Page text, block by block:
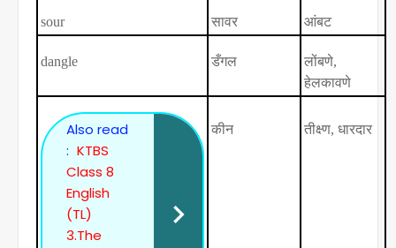
sour सावर आंबट
dangle डँगल लोंबणे,
हेलकावणे
Also read
: KTBS
Class 8
English
(TL)
3.The
कीन तीक्ष्ण, धारदार